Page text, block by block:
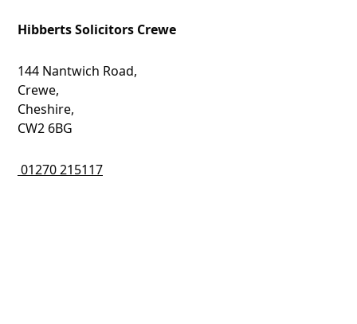
Hibberts Solicitors Crewe
144 Nantwich Road,
Crewe,
Cheshire,
CW2 6BG
01270 215117